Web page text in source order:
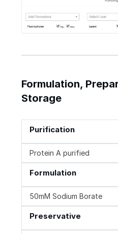
Formulation,
Storage
Purification
Protein A purified
Formulation
50mM Sodium Borate
Preservative